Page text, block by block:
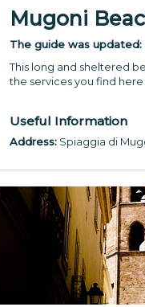
Mugoni
The guide was updated:
This long and sheltered
the services you find
Useful Information
Address: Spiaggia di